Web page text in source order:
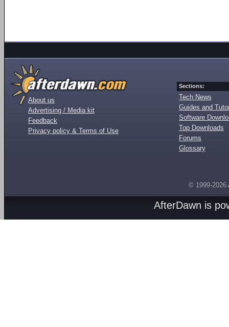
About us
Advertising / Media kit
Feedback
Privacy policy & Terms of Use
Sections:
Tech News
Guides and
Software
Top Downloads
Forums
Glossary
© 1999-2026
AfterDawn is